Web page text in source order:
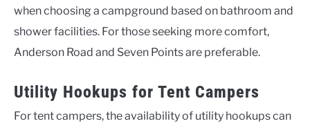
when choosing a campground based on bathroom and
shower facilities. For those seeking more comfort,
Anderson Road and Seven Points are preferable.
Utility Hookups for Tent Campers
For tent campers, the availability of utility hookups can